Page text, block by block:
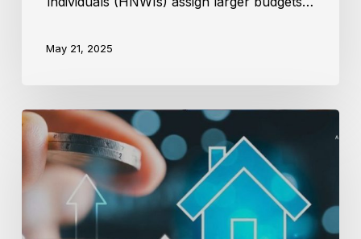
May 21, 2025